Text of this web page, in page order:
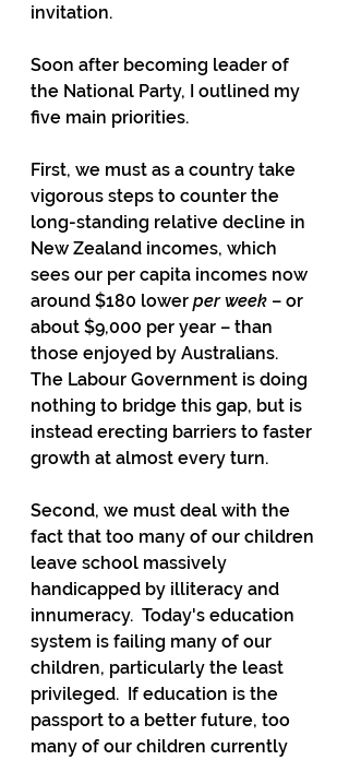
invitation.
Soon after becoming leader of
the National Party, I outlined my
five main priorities.
First, we must as a country take
vigorous steps to counter the
long-standing relative decline in
New Zealand incomes, which
sees our per capita incomes now
around $180 lower per week – or
about $9,000 per year – than
those enjoyed by Australians.
The Labour Government is doing
nothing to bridge this gap, but is
instead erecting barriers to faster
growth at almost every turn.
Second, we must deal with the
fact that too many of our children
leave school massively
handicapped by illiteracy and
innumeracy.  Today's education
system is failing many of our
children, particularly the least
privileged.  If education is the
passport to a better future, too
many of our children currently